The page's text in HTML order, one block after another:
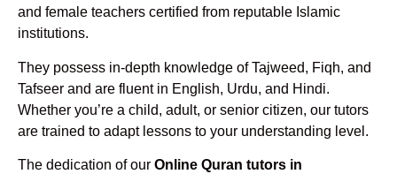
and female teachers certified from reputable Islamic
institutions.
They possess in-depth knowledge of Tajweed, Fiqh, and
Tafseer and are fluent in English, Urdu, and Hindi.
Whether you’re a child, adult, or senior citizen, our tutors
are trained to adapt lessons to your understanding level.
The dedication of our Online Quran tutors in